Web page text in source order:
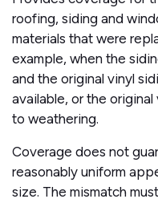
roofing, siding and
materials that were
example, when the
and the original vinyl
available, or the
to weathering.
Coverage does not
reasonably uniform
size. The mismatch